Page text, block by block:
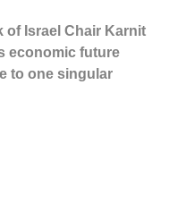
of Israel Chair Karnit
economic future
to one singular